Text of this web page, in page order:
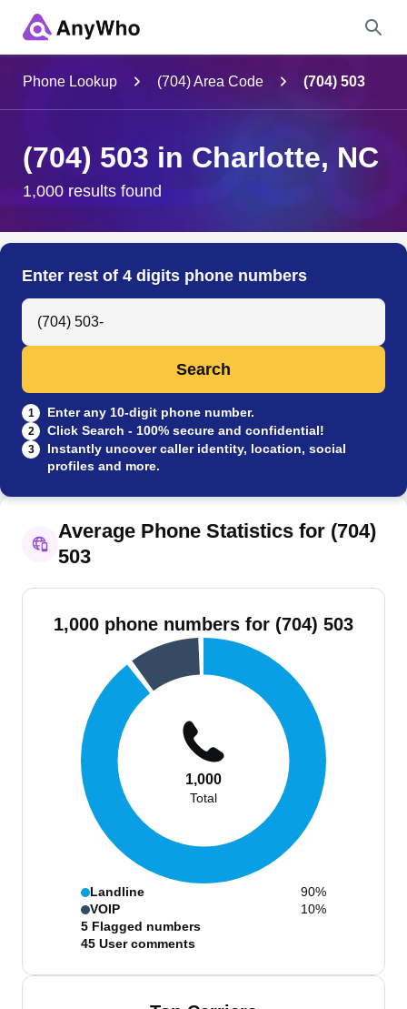
City & State
Search
Phone Lookup (704) Area Code (704) 503
(704) 503 in Charlotte, NC
1,000 results found
Enter rest of 4 digits phone numbers
Search Anyone by Phone Number
Search
1 Enter any 10-digit phone number.
2 Click Search - 100% secure and confidential!
3
Instantly uncover caller identity, location, social
profiles and more.
Average Phone Statistics for (704)
503
1,000 phone numbers for (704) 503
1,000
Total
Landline
90%
VOIP
10%
5 Flagged numbers
45 User comments